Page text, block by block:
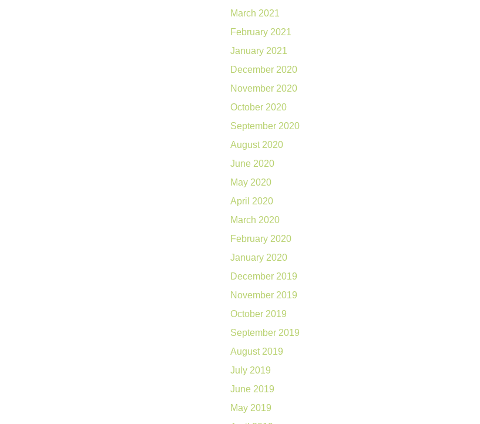
March 2021
February 2021
January 2021
December 2020
November 2020
October 2020
September 2020
August 2020
June 2020
May 2020
April 2020
March 2020
February 2020
January 2020
December 2019
November 2019
October 2019
September 2019
August 2019
July 2019
June 2019
May 2019